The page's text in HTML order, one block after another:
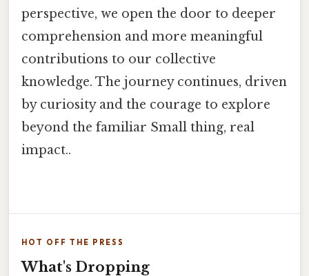
perspective, we open the door to deeper
comprehension and more meaningful
contributions to our collective
knowledge. The journey continues, driven
by curiosity and the courage to explore
beyond the familiar Small thing, real
impact..
HOT OFF THE PRESS
What's Dropping